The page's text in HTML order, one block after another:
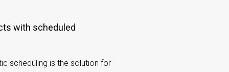
scheduling is the solution for